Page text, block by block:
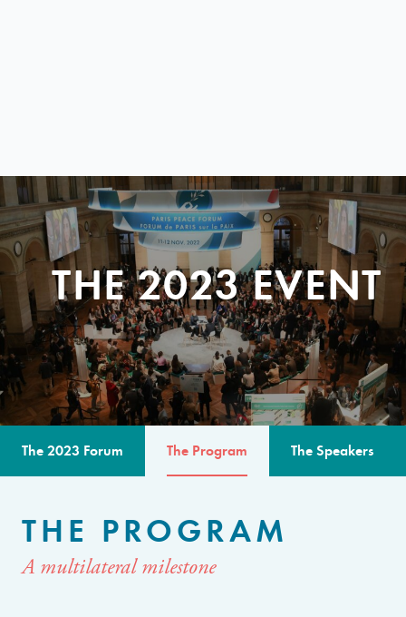
THE 2023 EVENT
The 2023 Forum The Program The Speakers
THE PROGRAM
A multilateral milestone